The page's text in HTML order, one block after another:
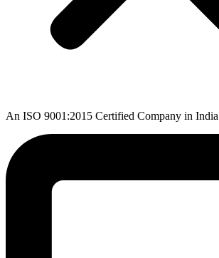
An ISO 9001:2015 Certified Company in India